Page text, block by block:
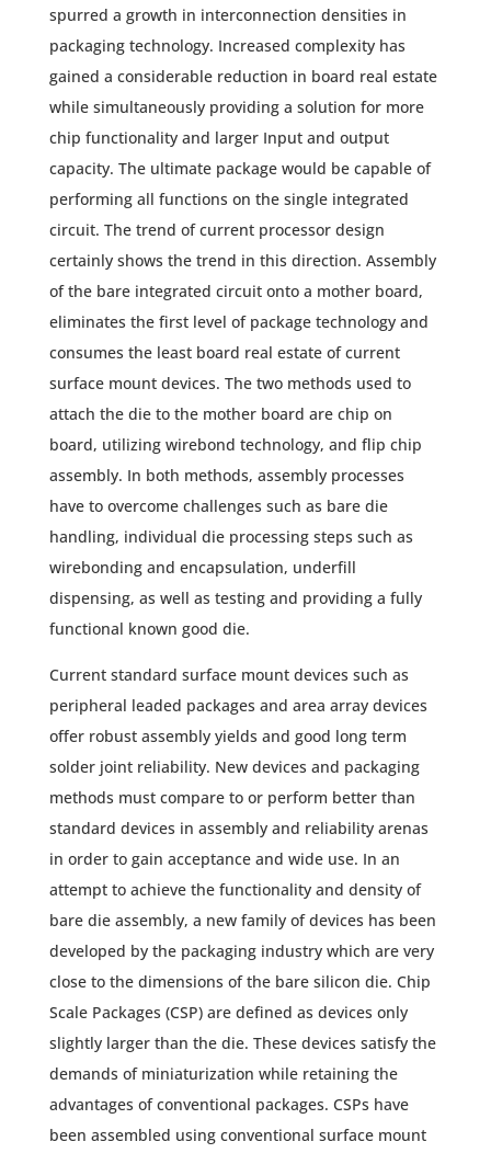
spurred a growth in interconnection densities in
packaging technology. Increased complexity has
gained a considerable reduction in board real estate
while simultaneously providing a solution for more
chip functionality and larger Input and output
capacity. The ultimate package would be capable of
performing all functions on the single integrated
circuit. The trend of current processor design
certainly shows the trend in this direction. Assembly
of the bare integrated circuit onto a mother board,
eliminates the first level of package technology and
consumes the least board real estate of current
surface mount devices. The two methods used to
attach the die to the mother board are chip on
board, utilizing wirebond technology, and flip chip
assembly. In both methods, assembly processes
have to overcome challenges such as bare die
handling, individual die processing steps such as
wirebonding and encapsulation, underfill
dispensing, as well as testing and providing a fully
functional known good die.
Current standard surface mount devices such as
peripheral leaded packages and area array devices
offer robust assembly yields and good long term
solder joint reliability. New devices and packaging
methods must compare to or perform better than
standard devices in assembly and reliability arenas
in order to gain acceptance and wide use. In an
attempt to achieve the functionality and density of
bare die assembly, a new family of devices has been
developed by the packaging industry which are very
close to the dimensions of the bare silicon die. Chip
Scale Packages (CSP) are defined as devices only
slightly larger than the die. These devices satisfy the
demands of miniaturization while retaining the
advantages of conventional packages. CSPs have
been assembled using conventional surface mount